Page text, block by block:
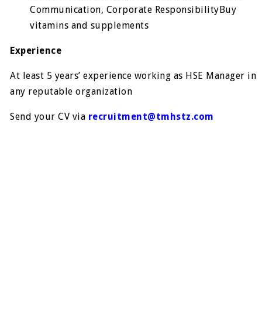
Communication, Corporate ResponsibilityBuy
vitamins and supplements
Experience
At least 5 years’ experience working as HSE Manager in
any reputable organization
Send your CV via recruitment@tmhstz.com